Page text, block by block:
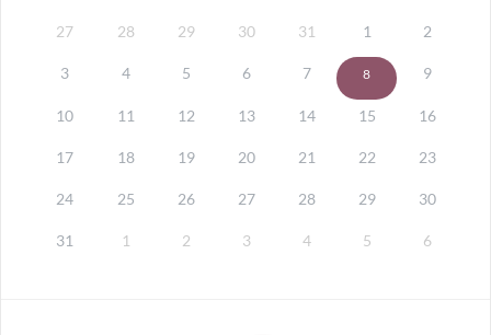
27 28 29 30 31 1 2
3 4 5 6 7 8 9
10 11 12 13 14 15 16
17 18 19 20 21 22 23
24 25 26 27 28 29 30
31 1 2 3 4 5 6